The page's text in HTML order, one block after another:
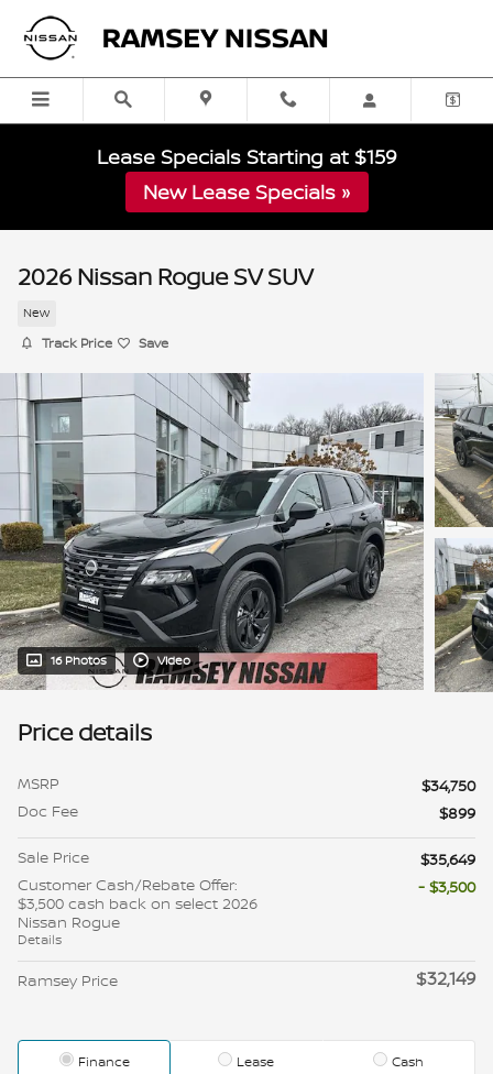
Skip to main content
Lease Specials Starting at $159
New Lease Specials »
2026 Nissan Rogue SV SUV
New
Track Price Save
16 Photos Video
Price details
MSRP
$34,750
Doc Fee
$899
Sale Price
$35,649
Customer Cash/Rebate Offer:
$3,500 cash back on select 2026
Nissan Rogue
Details
- $3,500
Ramsey Price $32,149
Finance Lease Cash